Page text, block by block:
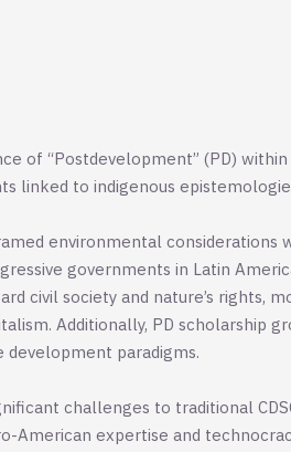
of “Postdevelopment” (PD)
linked to indigenous
environmental considerations
governments in Latin
civil society and nature’s
Additionally, PD scholarship
development paradigms.
challenges to traditional
American expertise and